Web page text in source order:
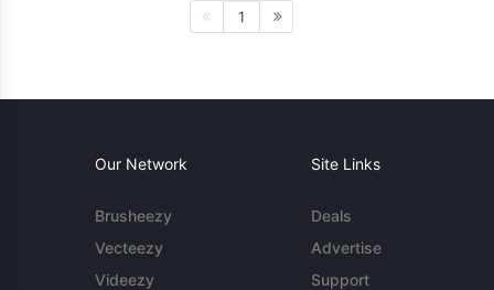
1
Our Network
Brusheezy
Vecteezy
Videezy
Site Links
Deals
Advertise
Support